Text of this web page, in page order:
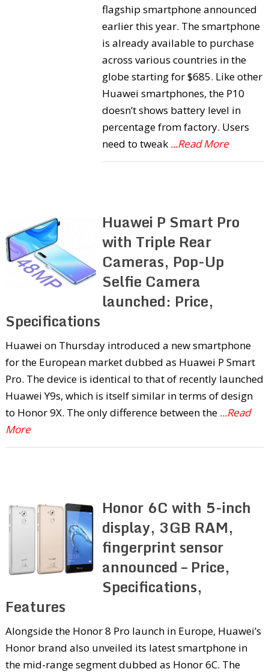
flagship smartphone announced
earlier this year. The smartphone
is already available to purchase
across various countries in the
globe starting for $685. Like other
Huawei smartphones, the P10
doesn’t shows battery level in
percentage from factory. Users
need to tweak ...Read More
Huawei P Smart Pro
with Triple Rear
Cameras, Pop-Up
Selfie Camera
launched: Price,
Specifications
Huawei on Thursday introduced a new smartphone
for the European market dubbed as Huawei P Smart
Pro. The device is identical to that of recently launched
Huawei Y9s, which is itself similar in terms of design
to Honor 9X. The only difference between the ...Read
More
Honor 6C with 5-inch
display, 3GB RAM,
fingerprint sensor
announced – Price,
Specifications,
Features
Alongside the Honor 8 Pro launch in Europe, Huawei’s
Honor brand also unveiled its latest smartphone in
the mid-range segment dubbed as Honor 6C. The